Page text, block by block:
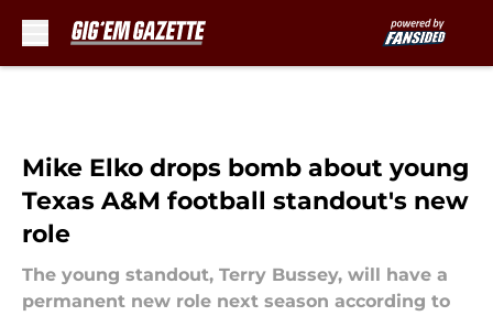
Mike Elko drops bomb about young
Texas A&M football standout's new
role
The young standout, Terry Bussey, will have a
permanent new role next season according to